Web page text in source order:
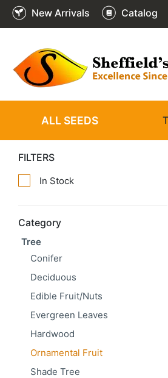
New Arrivals Catalog
ALL SEEDS
FILTERS
In Stock
Category
Tree
Conifer
Deciduous
Edible Fruit/Nuts
Evergreen Leaves
Hardwood
Ornamental Fruit
Shade Tree